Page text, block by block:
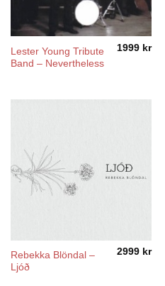
Lester Young Tribute
Band – Nevertheless
1999 kr
Rebekka Blöndal –
Ljóð
2999 kr